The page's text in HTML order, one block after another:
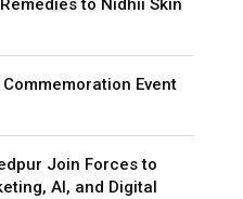
to Nidhii Skin
Event
Join Forces to
AI, and Digital